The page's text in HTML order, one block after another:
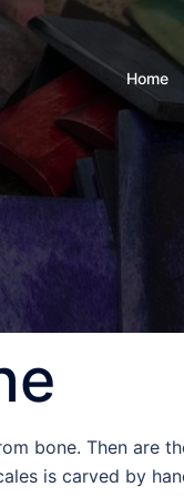
Home
bone. Then are
is carved by